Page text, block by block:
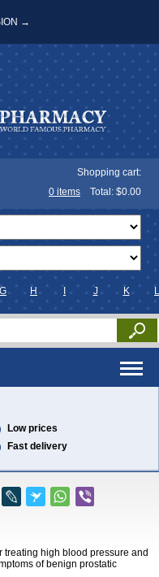
→
Shopping cart:
0 items Total: $0.00
G H J K L
Low prices
Fast delivery
treating high blood pressure and
of benign prostatic